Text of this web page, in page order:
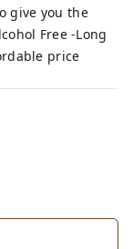
give you the
Free -Long
price